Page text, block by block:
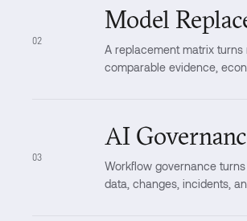
02
Model
A replacement matrix
comparable evidence,
03
AI
Workflow governance
data, changes, incidents,